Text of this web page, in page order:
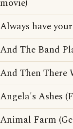
movie)
Always have
And The Band
And Then There
Angela's Ashes
Animal Farm